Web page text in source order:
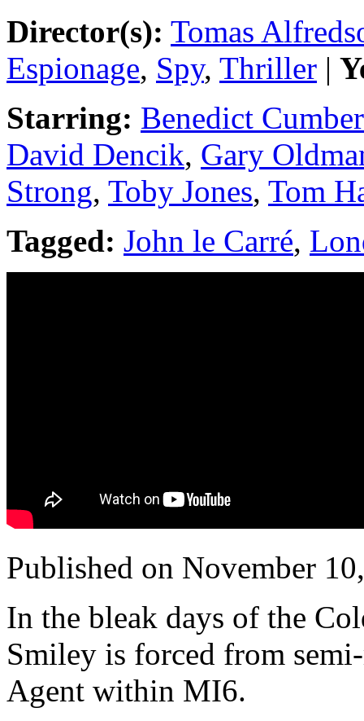
Director(s): Tomas
Espionage, Spy, Thriller |
Starring: Benedict
David Dencik, Gary
Strong, Toby Jones, Tom
Tagged: John le Carré,
Published on November
In the bleak days of the
Smiley is forced from
Agent within MI6.